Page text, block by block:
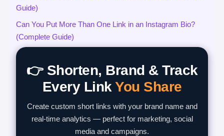
Guide)
Can You Put More Than One Link in an Instagram Bio?
(Complete Guide)
👉 Shorten, Brand & Track
Every Link You Share
Create custom short links with your brand name and
real-time analytics — perfect for marketing, social
media and campaigns.